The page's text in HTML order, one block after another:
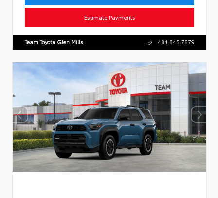
Estimate Payments
Team Toyota Glen Mills 484.845.7879